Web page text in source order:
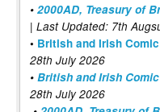
• 2000AD, Treasury of
| Last Updated: 7th
• British and Irish
28th July 2026
• British and Irish
28th July 2026